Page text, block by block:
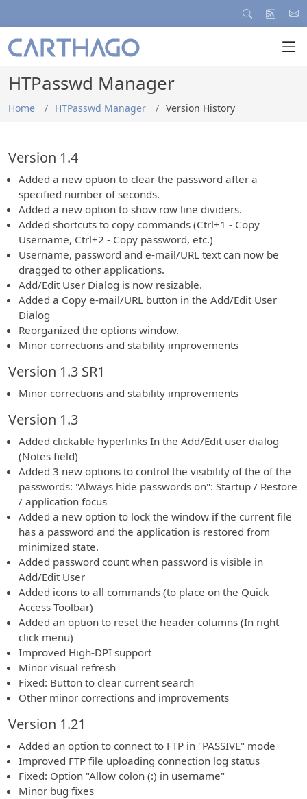
HTPasswd Manager
Home HTPasswd Manager Version History
Version 1.4
Added a new option to clear the password after a
specified number of seconds.
Added a new option to show row line dividers.
Added shortcuts to copy commands (Ctrl+1 - Copy
Username, Ctrl+2 - Copy password, etc.)
Username, password and e-mail/URL text can now be
dragged to other applications.
Add/Edit User Dialog is now resizable.
Added a Copy e-mail/URL button in the Add/Edit User
Dialog
Reorganized the options window.
Minor corrections and stability improvements
Version 1.3 SR1
Minor corrections and stability improvements
Version 1.3
Added clickable hyperlinks In the Add/Edit user dialog
(Notes field)
Added 3 new options to control the visibility of the of the
passwords: "Always hide passwords on": Startup / Restore
/ application focus
Added a new option to lock the window if the current file
has a password and the application is restored from
minimized state.
Added password count when password is visible in
Add/Edit User
Added icons to all commands (to place on the Quick
Access Toolbar)
Added an option to reset the header columns (In right
click menu)
Improved High-DPI support
Minor visual refresh
Fixed: Button to clear current search
Other minor corrections and improvements
Version 1.21
Added an option to connect to FTP in "PASSIVE" mode
Improved FTP file uploading connection log status
Fixed: Option "Allow colon (:) in username"
Minor bug fixes